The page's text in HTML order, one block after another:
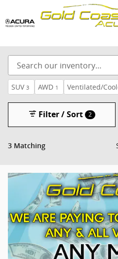
Skip to main content
SUV 3 AWD 1 Ventilated/
3 Matching
Filter / Sort 2